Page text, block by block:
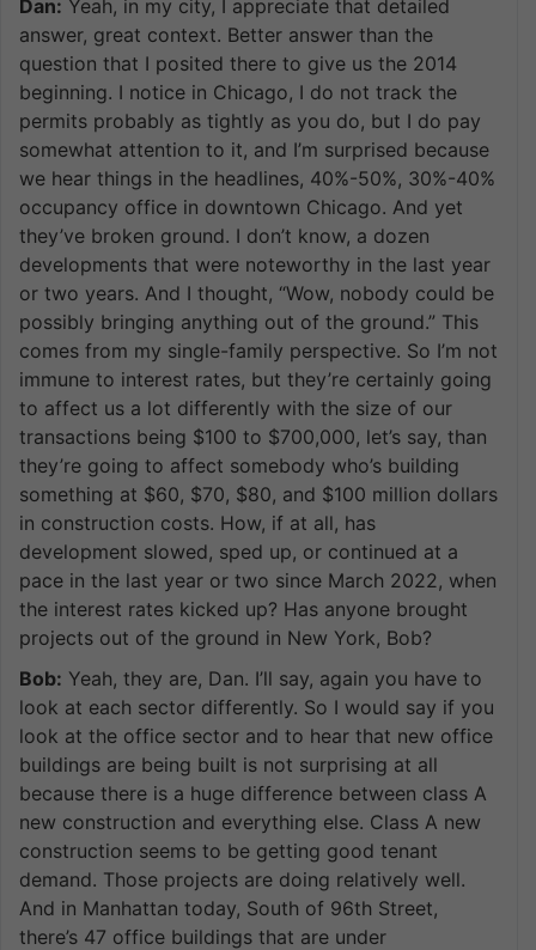
Dan: Yeah, in my city, I appreciate that detailed
answer, great context. Better answer than the
question that I posited there to give us the 2014
beginning. I notice in Chicago, I do not track the
permits probably as tightly as you do, but I do pay
somewhat attention to it, and I’m surprised because
we hear things in the headlines, 40%-50%, 30%-40%
occupancy office in downtown Chicago. And yet
they’ve broken ground. I don’t know, a dozen
developments that were noteworthy in the last year
or two years. And I thought, “Wow, nobody could be
possibly bringing anything out of the ground.” This
comes from my single-family perspective. So I’m not
immune to interest rates, but they’re certainly going
to affect us a lot differently with the size of our
transactions being $100 to $700,000, let’s say, than
they’re going to affect somebody who’s building
something at $60, $70, $80, and $100 million dollars
in construction costs. How, if at all, has
development slowed, sped up, or continued at a
pace in the last year or two since March 2022, when
the interest rates kicked up? Has anyone brought
projects out of the ground in New York, Bob?
Bob: Yeah, they are, Dan. I’ll say, again you have to
look at each sector differently. So I would say if you
look at the office sector and to hear that new office
buildings are being built is not surprising at all
because there is a huge difference between class A
new construction and everything else. Class A new
construction seems to be getting good tenant
demand. Those projects are doing relatively well.
And in Manhattan today, South of 96th Street,
there’s 47 office buildings that are under